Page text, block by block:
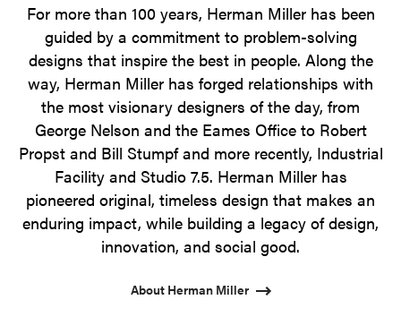
For more than 100 years, Herman Miller has been
guided by a commitment to problem-solving
designs that inspire the best in people. Along the
way, Herman Miller has forged relationships with
the most visionary designers of the day, from
George Nelson and the Eames Office to Robert
Propst and Bill Stumpf and more recently, Industrial
Facility and Studio 7.5. Herman Miller has
pioneered original, timeless design that makes an
enduring impact, while building a legacy of design,
innovation, and social good.
About Herman Miller